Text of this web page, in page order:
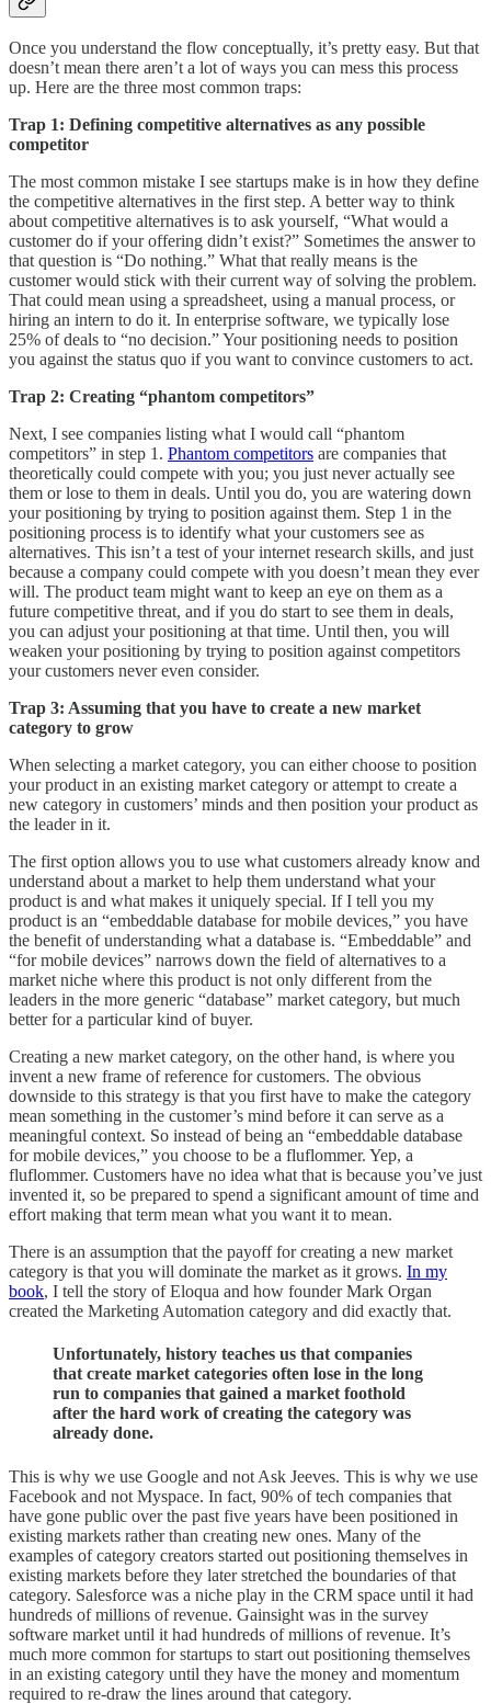
Once you understand the flow conceptually, it’s pretty easy. But that
doesn’t mean there aren’t a lot of ways you can mess this process
up. Here are the three most common traps:
Trap 1: Defining competitive alternatives as any possible
competitor
The most common mistake I see startups make is in how they define
the competitive alternatives in the first step. A better way to think
about competitive alternatives is to ask yourself, “What would a
customer do if your offering didn’t exist?” Sometimes the answer to
that question is “Do nothing.” What that really means is the
customer would stick with their current way of solving the problem.
That could mean using a spreadsheet, using a manual process, or
hiring an intern to do it. In enterprise software, we typically lose
25% of deals to “no decision.” Your positioning needs to position
you against the status quo if you want to convince customers to act.
Trap 2: Creating “phantom competitors”
Next, I see companies listing what I would call “phantom
competitors” in step 1. Phantom competitors are companies that
theoretically could compete with you; you just never actually see
them or lose to them in deals. Until you do, you are watering down
your positioning by trying to position against them. Step 1 in the
positioning process is to identify what your customers see as
alternatives. This isn’t a test of your internet research skills, and just
because a company could compete with you doesn’t mean they ever
will. The product team might want to keep an eye on them as a
future competitive threat, and if you do start to see them in deals,
you can adjust your positioning at that time. Until then, you will
weaken your positioning by trying to position against competitors
your customers never even consider.
Trap 3: Assuming that you have to create a new market
category to grow
When selecting a market category, you can either choose to position
your product in an existing market category or attempt to create a
new category in customers’ minds and then position your product as
the leader in it.
The first option allows you to use what customers already know and
understand about a market to help them understand what your
product is and what makes it uniquely special. If I tell you my
product is an “embeddable database for mobile devices,” you have
the benefit of understanding what a database is. “Embeddable” and
“for mobile devices” narrows down the field of alternatives to a
market niche where this product is not only different from the
leaders in the more generic “database” market category, but much
better for a particular kind of buyer.
Creating a new market category, on the other hand, is where you
invent a new frame of reference for customers. The obvious
downside to this strategy is that you first have to make the category
mean something in the customer’s mind before it can serve as a
meaningful context. So instead of being an “embeddable database
for mobile devices,” you choose to be a fluflommer. Yep, a
fluflommer. Customers have no idea what that is because you’ve just
invented it, so be prepared to spend a significant amount of time and
effort making that term mean what you want it to mean.
There is an assumption that the payoff for creating a new market
category is that you will dominate the market as it grows. In my
book, I tell the story of Eloqua and how founder Mark Organ
created the Marketing Automation category and did exactly that.
Unfortunately, history teaches us that companies
that create market categories often lose in the long
run to companies that gained a market foothold
after the hard work of creating the category was
already done.
This is why we use Google and not Ask Jeeves. This is why we use
Facebook and not Myspace. In fact, 90% of tech companies that
have gone public over the past five years have been positioned in
existing markets rather than creating new ones. Many of the
examples of category creators started out positioning themselves in
existing markets before they later stretched the boundaries of that
category. Salesforce was a niche play in the CRM space until it had
hundreds of millions of revenue. Gainsight was in the survey
software market until it had hundreds of millions of revenue. It’s
much more common for startups to start out positioning themselves
in an existing category until they have the money and momentum
required to re-draw the lines around that category.